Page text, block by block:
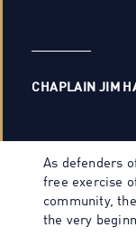
CHAPLAIN JIM
As defenders
free exercise
community,
the very